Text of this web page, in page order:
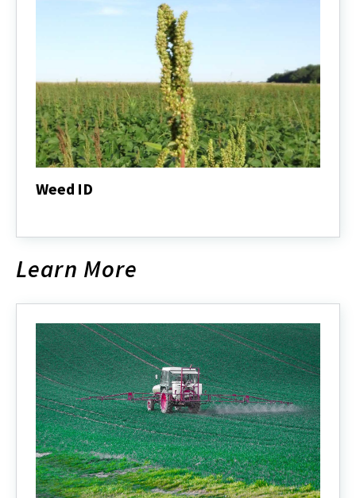
Weed ID
Learn More